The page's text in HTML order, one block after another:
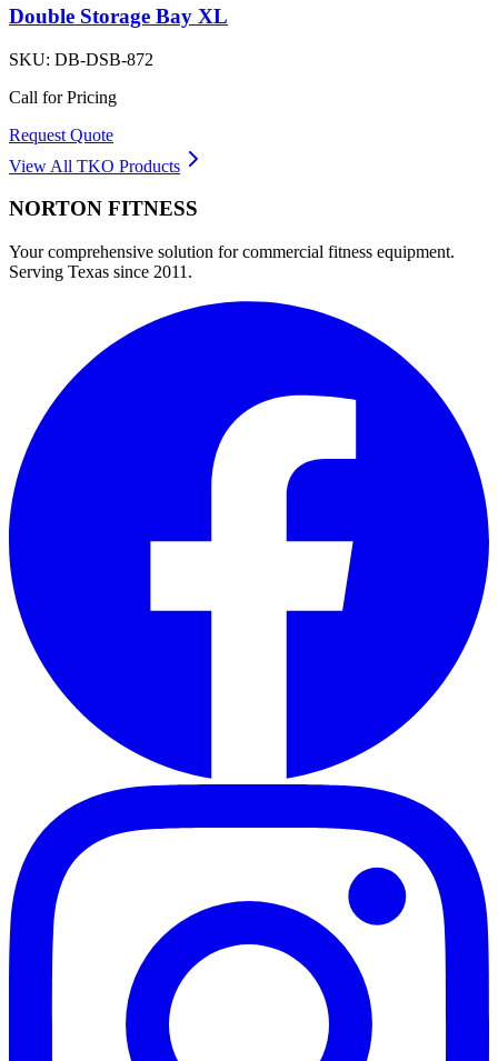
Double Storage Bay XL
SKU: DB-DSB-872
Call for Pricing
Request Quote
View All TKO Products
NORTON FITNESS
Your comprehensive solution for commercial fitness equipment.
Serving Texas since 2011.